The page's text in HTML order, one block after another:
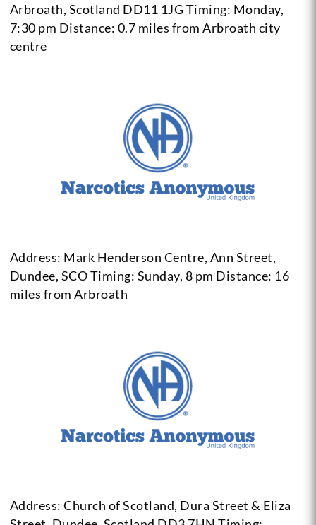
Arbroath, Scotland DD11 1JGTiming: Monday,
7:30 pm Distance: 0.7 miles from Arbroath city
centre
Address: Mark Henderson Centre, Ann Street,
Dundee, SCOTiming: Sunday, 8 pm Distance: 16
miles from Arbroath
Address: Church of Scotland, Dura Street & Eliza